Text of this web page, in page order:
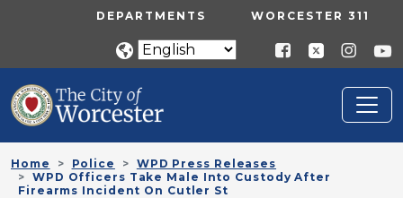
Skip to main contentUTILITY MENU
DEPARTMENTS WORCESTER 311
Home Police
WPD Press Releases
WPD Officers Take Male Into Custody After
Firearms Incident On Cutler St